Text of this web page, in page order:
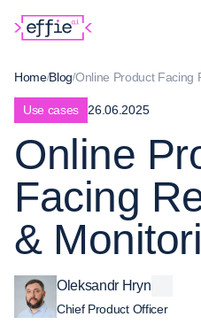
HomeBlogOnline Product Facing
Use cases 26.06.2025
Online
Facing
&
Oleksandr Hryn
Chief Product Officer